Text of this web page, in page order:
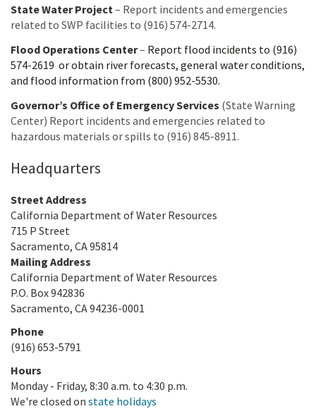
State Water Project– Report incidents and emergencies
related to SWP facilities to (916) 574-2714.
Flood Operations Center– Report flood incidents to (916)
574-2619 or obtain river forecasts, general water conditions,
and flood information from (800) 952-5530.
Governor’s Office of Emergency Services (State Warning
Center) Report incidents and emergencies related to
hazardous materials or spills to (916) 845-8911.
Headquarters
Street Address
California Department of Water Resources
715 P Street
Sacramento, CA 95814
Mailing Address
California Department of Water Resources
P.O. Box 942836
Sacramento, CA 94236-0001
Phone
(916) 653-5791
Hours
Monday - Friday, 8:30 a.m. to 4:30 p.m.
We're closed on state holidays